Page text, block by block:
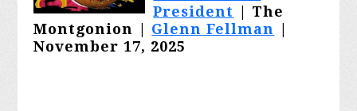
President
| The
Montgonion |
Glenn Fellman
November 17, 2025